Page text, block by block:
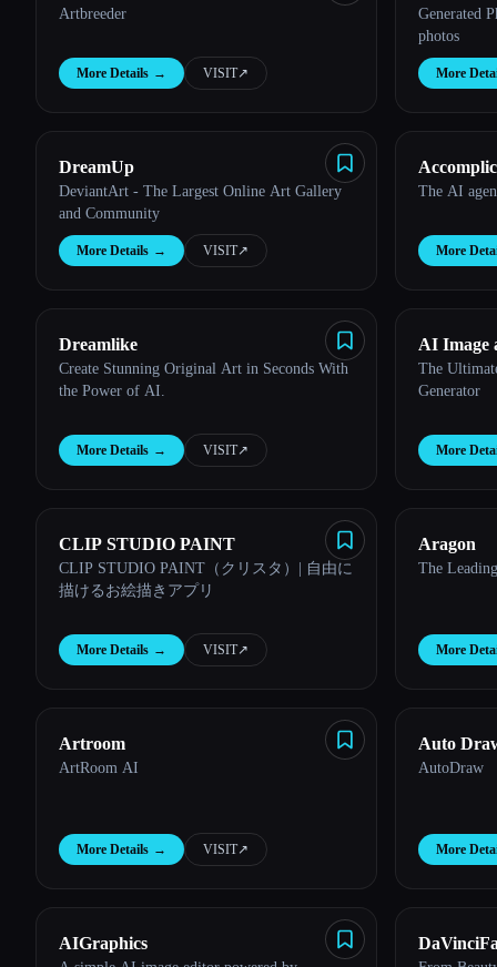
Artbreeder
More Details → VISIT↗︎
Generated
photos
More
DreamUp
DeviantArt - The Largest Online Art Gallery
and Community
More Details → VISIT↗︎
The AI
More
Dreamlike
Create Stunning Original Art in Seconds With
the Power of AI.
More Details → VISIT↗︎
AI Image
The
Generator
More
CLIP STUDIO PAINT
CLIP STUDIO PAINT（クリスタ）| 自由に
描けるお絵描きアプリ
More Details → VISIT↗︎
Aragon
The
More
Artroom
ArtRoom AI
More Details → VISIT↗︎
Auto
AutoDraw
More
AIGraphics